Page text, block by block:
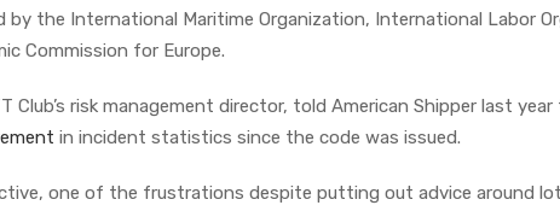
by the International Maritime Organization, International Labor
Commission for Europe.
Club’s risk management director, told American Shipper last
in incident statistics since the code was issued.
one of the frustrations despite putting out advice around